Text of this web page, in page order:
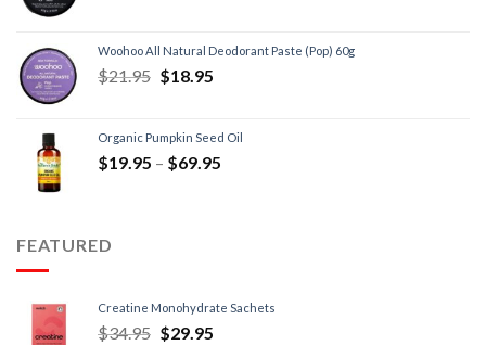
Woohoo All Natural Deodorant Paste (Pop) 60g
$21.95 $18.95
Organic Pumpkin Seed Oil
$19.95 – $69.95
FEATURED
Creatine Monohydrate Sachets
$34.95 $29.95